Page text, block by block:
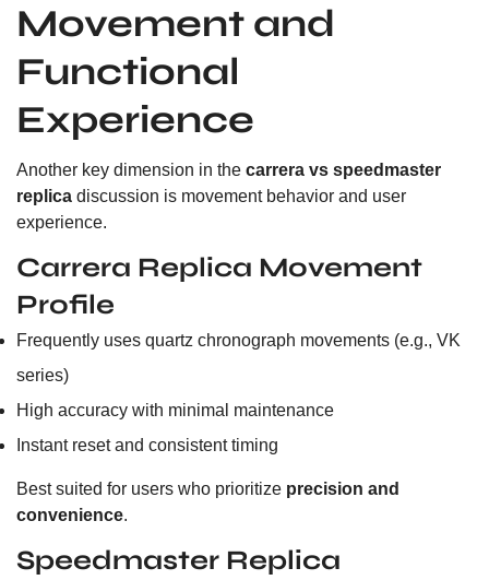
Movement and
Functional
Experience
Another key dimension in the carrera vs speedmaster
replica discussion is movement behavior and user
experience.
Carrera Replica Movement
Profile
Frequently uses quartz chronograph movements (e.g., VK
series)
High accuracy with minimal maintenance
Instant reset and consistent timing
Best suited for users who prioritize precision and
convenience.
Speedmaster Replica